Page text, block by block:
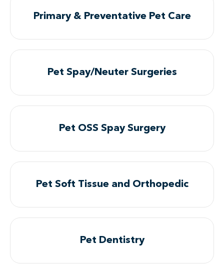
Primary & Preventative Pet Care
Pet Spay/Neuter Surgeries
Pet OSS Spay Surgery
Pet Soft Tissue and Orthopedic
Pet Dentistry